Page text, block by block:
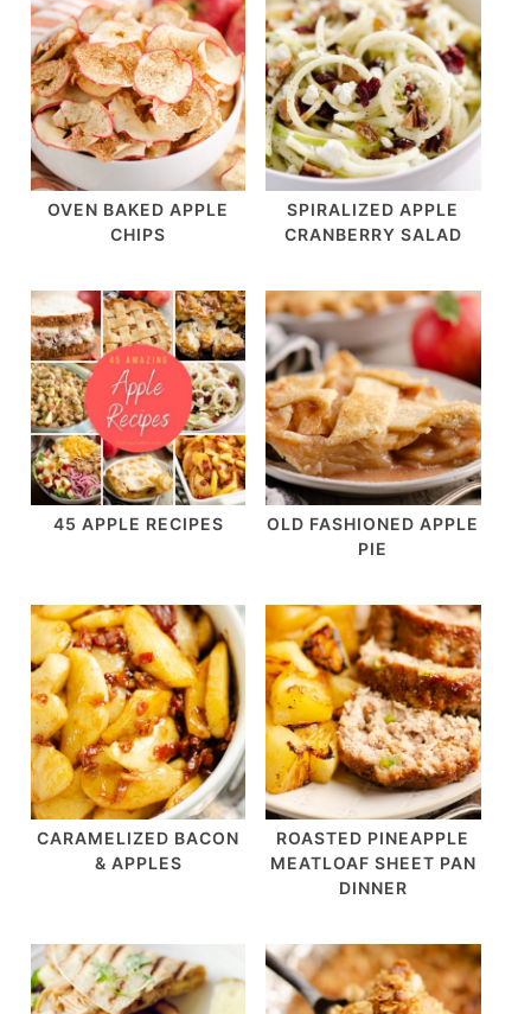
OVEN BAKED APPLE
CHIPS
SPIRALIZED APPLE
CRANBERRY SALAD
45 APPLE RECIPES
OLD FASHIONED APPLE
PIE
CARAMELIZED BACON
& APPLES
ROASTED PINEAPPLE
MEATLOAF SHEET PAN
DINNER